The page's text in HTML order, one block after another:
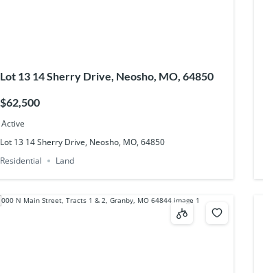
Lot 13 14 Sherry Drive, Neosho, MO, 64850
$62,500
Active
Lot 13 14 Sherry Drive, Neosho, MO, 64850
Residential
Land